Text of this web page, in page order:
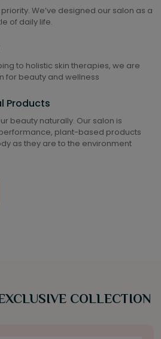
We’ve designed our salon as a
of daily life.
to holistic skin therapies, we are
for beauty and wellness
Products
beauty naturally. Our salon is
plant-based products
as they are to the environment
COLLECTION